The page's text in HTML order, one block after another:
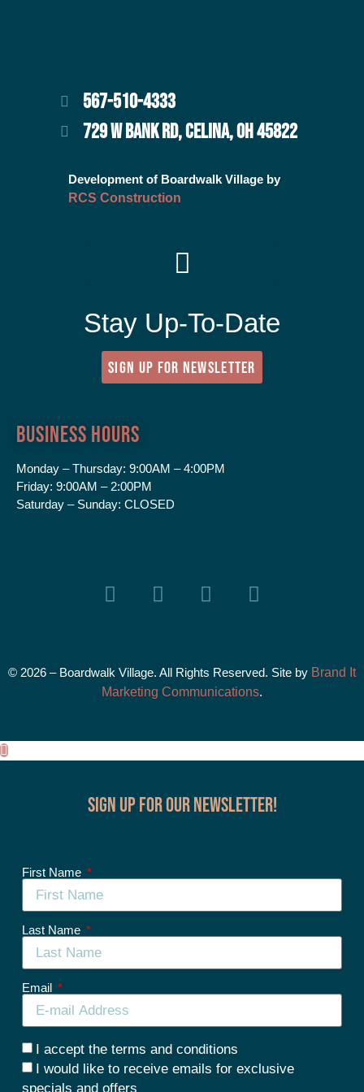
567-510-4333
729 W BANK RD, CELINA, OH 45822
Development of Boardwalk Village by
RCS Construction
Stay Up-To-Date
SIGN UP FOR NEWSLETTER
Business Hours
Monday – Thursday: 9:00AM – 4:00PM
Friday: 9:00AM – 2:00PM
Saturday – Sunday: CLOSED
© 2026 – Boardwalk Village. All Rights Reserved. Site by Brand It
Marketing Communications.
Sign up for our Newsletter!
First Name
Last Name
Email
I accept the terms and conditions
I would like to receive emails for exclusive
specials and offers